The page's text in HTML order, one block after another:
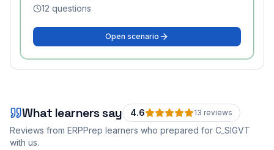
12 questions
Open scenario
What learners say 4.6 13 reviews
Reviews from ERPPrep learners who prepared for C_SIGVT
with us.